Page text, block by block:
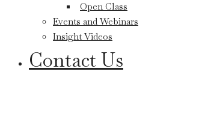
Open Class
Events and Webinars
Insight Videos
Contact Us